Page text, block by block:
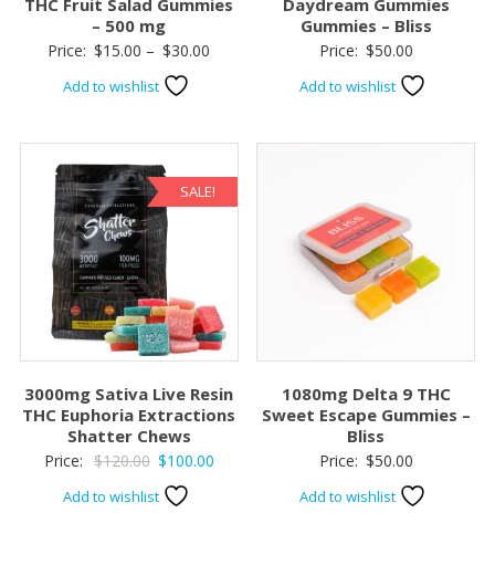
THC Fruit Salad Gummies
– 500 mg
Price: $15.00 – $30.00
Add to wishlist
Daydream Gummies
Gummies – Bliss
Price: $50.00
Add to wishlist
SALE!
3000mg Sativa Live Resin
THC Euphoria Extractions
Shatter Chews
Price: $120.00 Original
price
$100.00Current
Add to wishlist
1080mg Delta 9 THC
Sweet Escape Gummies –
Bliss
Price: $50.00
Add to wishlist